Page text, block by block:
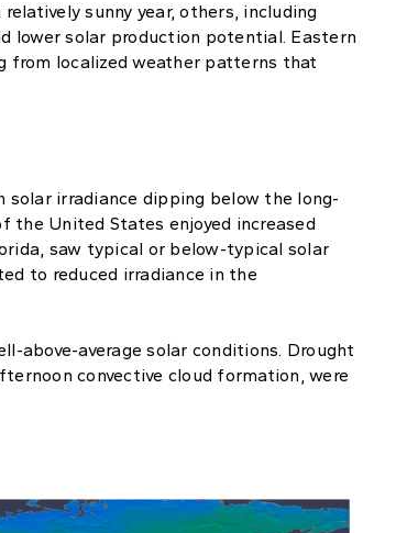
sunny year, others, including
lower solar production potential. Eastern
from localized weather patterns that
solar irradiance dipping below the long-
the United States enjoyed increased
saw typical or below-typical solar
to reduced irradiance in the
above-average solar conditions. Drought
convective cloud formation, were